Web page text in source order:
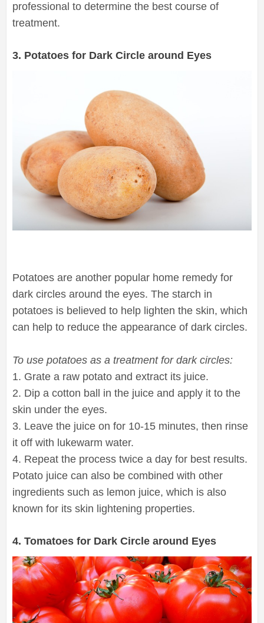
professional to determine the best course of
treatment.
3. Potatoes for Dark Circle around Eyes
Potatoes are another popular home remedy for
dark circles around the eyes. The starch in
potatoes is believed to help lighten the skin, which
can help to reduce the appearance of dark circles.
To use potatoes as a treatment for dark circles:
1. Grate a raw potato and extract its juice.
2. Dip a cotton ball in the juice and apply it to the
skin under the eyes.
3. Leave the juice on for 10-15 minutes, then rinse
it off with lukewarm water.
4. Repeat the process twice a day for best results.
Potato juice can also be combined with other
ingredients such as lemon juice, which is also
known for its skin lightening properties.
4. Tomatoes for Dark Circle around Eyes